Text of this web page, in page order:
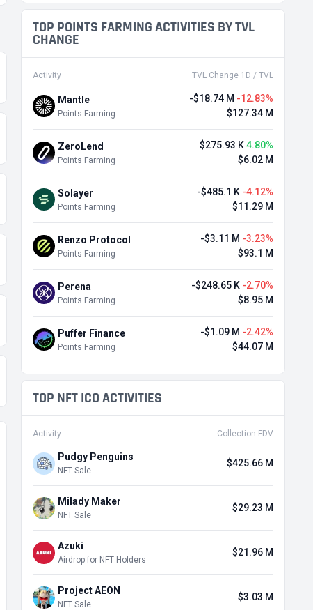
TOP POINTS FARMING ACTIVITIES BY TVL
CHANGE
Activity TVL Change 1D / TVL
Mantle
Points Farming
-$18.74 M -12.83%
$127.34 M
ZeroLend
Points Farming
$275.93 K4.80%
$6.02 M
Solayer
Points Farming
-$485.1 K -4.12%
$11.29 M
Renzo Protocol
Points Farming
-$3.11 M -3.23%
$93.1 M
Perena
Points Farming
-$248.65 K -2.70%
$8.95 M
Puffer Finance
Points Farming
-$1.09 M -2.42%
$44.07 M
TOP NFT ICO ACTIVITIES
Activity Collection FDV
Pudgy Penguins
NFT Sale
$425.66 M
Milady Maker
NFT Sale
$29.23 M
Azuki
Airdrop for NFT Holders
$21.96 M
Project AEON
NFT Sale
$3.03 M